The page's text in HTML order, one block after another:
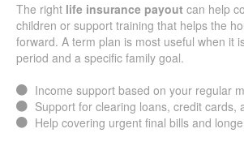
The right life insurance payout can help
children or support training that helps the
forward. A term plan is most useful when it
period and a specific family goal.
Income support based on your regular
Support for clearing loans, credit cards,
Help covering urgent final bills and